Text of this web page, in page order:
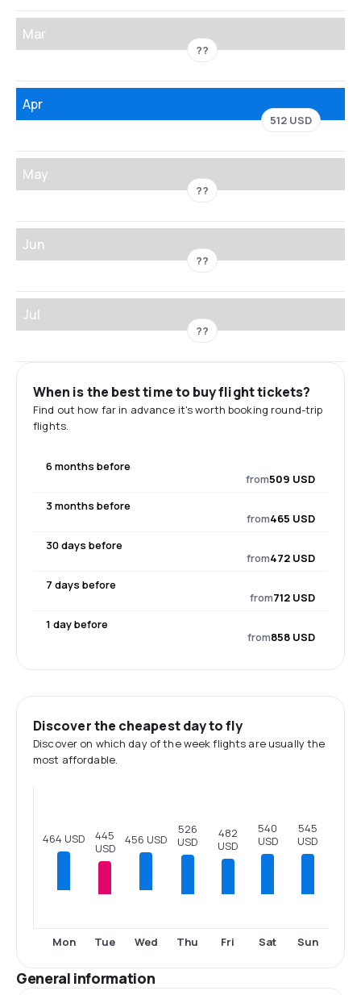
Mar
??
Apr
512 USD
May
??
Jun
??
Jul
??
When is the best time to buy flight tickets?
Find out how far in advance it's worth booking round-trip
flights.
6 months before
from509 USD
3 months before
from465 USD
30 days before
from472 USD
7 days before
from712 USD
1 day before
from858 USD
Discover the cheapest day to fly
Discover on which day of the week flights are usually the
most affordable.
464 USD
Mon
445
USD
Tue
456 USD
Wed
526
USD
Thu
482
USD
Fri
540
USD
Sat
545
USD
Sun
General information